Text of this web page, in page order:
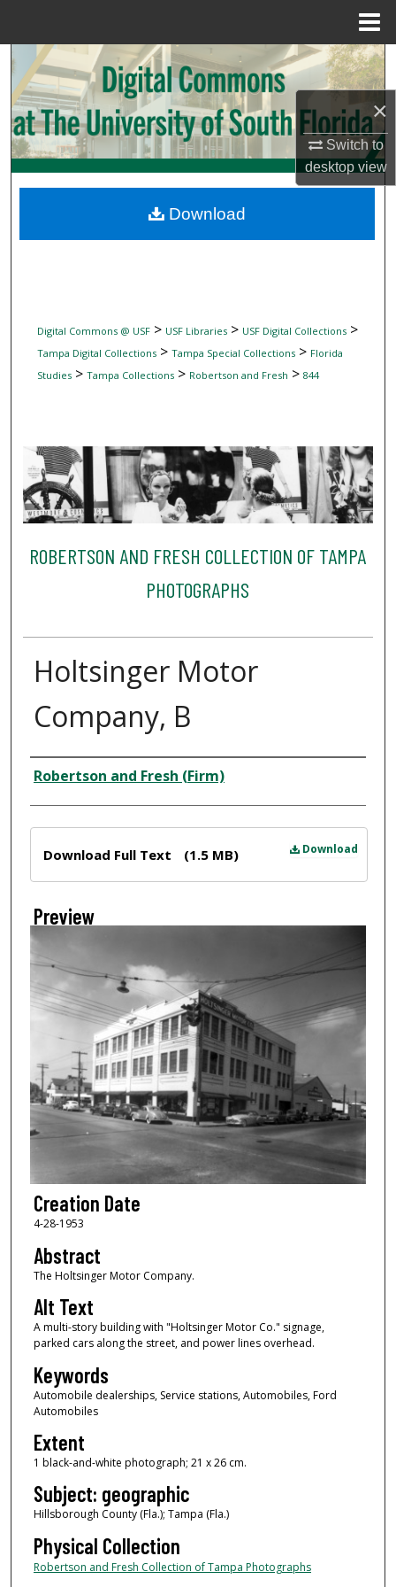
×
Switch to
desktopview
Search
Browse Collections
My Account
Digital Commons Network™
Digital Commons @ USF> USF Libraries> USF Digital Collections>
Tampa Digital Collections> Tampa Special Collections> Florida
Studies> Tampa Collections> Robertson and Fresh > 844
ROBERTSON AND FRESH COLLECTION OF TAMPA
PHOTOGRAPHS
Holtsinger Motor
Company, B
Creator
Robertson and Fresh (Firm)
Download
Download Full Text (1.5 MB)
Preview
Creation Date
4-28-1953
Abstract
The Holtsinger Motor Company.
Alt Text
A multi-story building with "Holtsinger Motor Co." signage,
parked cars along the street, and power lines overhead.
Keywords
Automobile dealerships, Service stations, Automobiles, Ford
Automobiles
Extent
1 black-and-white photograph; 21 x 26 cm.
Subject: geographic
Hillsborough County (Fla.); Tampa (Fla.)
Physical Collection
Robertson and Fresh Collection of Tampa Photographs
Download